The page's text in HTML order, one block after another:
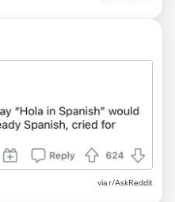
via r/AskReddit